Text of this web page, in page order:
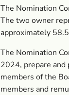
The Nomination
The two owner
approximately
The Nomination
2024, prepare
members of the
members and